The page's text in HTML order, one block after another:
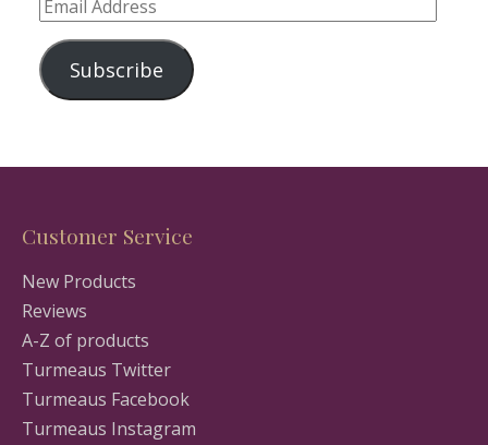
Address
Subscribe
Customer Service
New Products
Reviews
A-Z of products
Turmeaus Twitter
Turmeaus Facebook
Turmeaus Instagram